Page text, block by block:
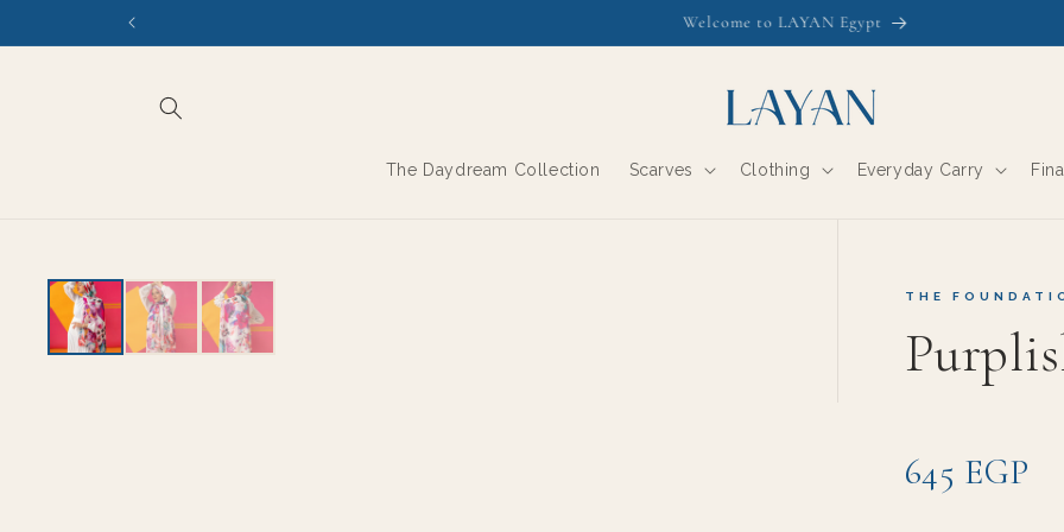
Free Shipping this week. Inspect on Delivery- Courier waits
The Daydream Collection Scarves Clothing Everyday Carry
EXPORT GRADE THE
645 EGP